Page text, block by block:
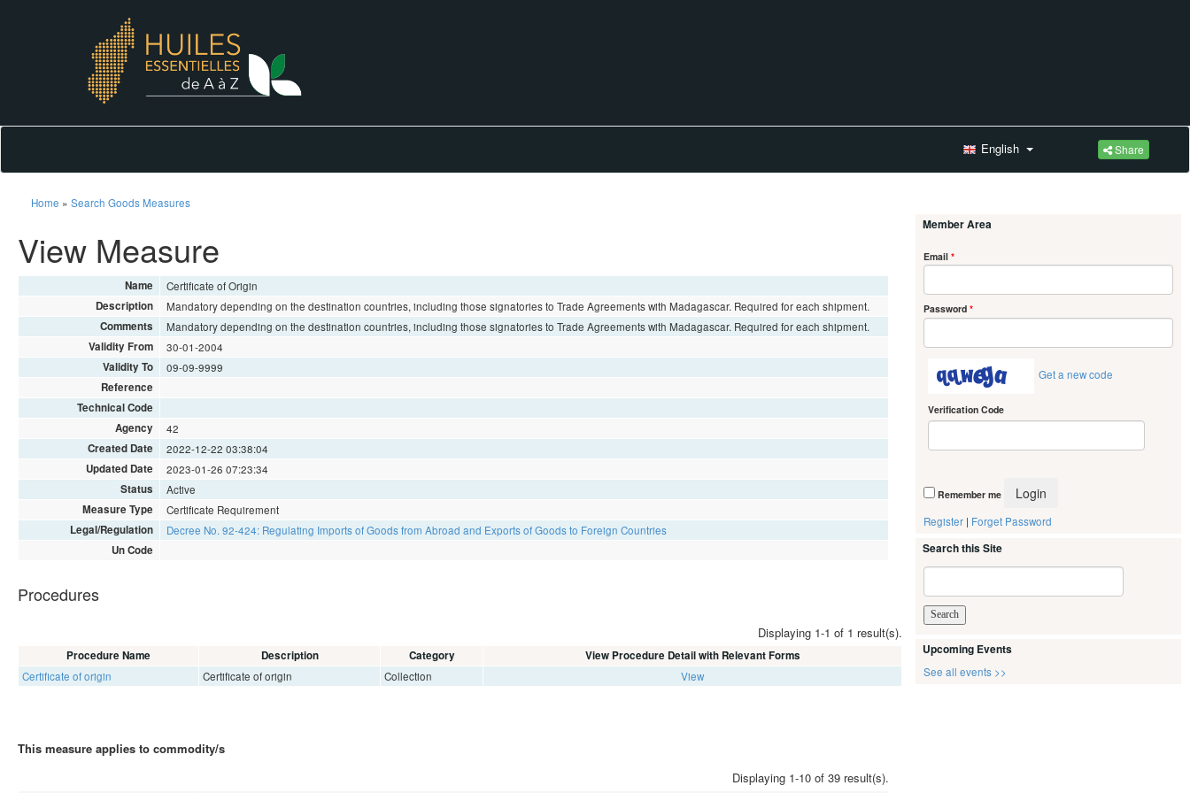
Share
English
Home » Search Goods Measures
View Measure
Name Certificate of Origin
Description Mandatory depending on the destination countries, including those signatories to Trade Agreements with Madagascar. Required for each shipment.
Comments Mandatory depending on the destination countries, including those signatories to Trade Agreements with Madagascar. Required for each shipment.
Validity From 30-01-2004
Validity To 09-09-9999
Reference
Technical Code
Agency
42
Created Date 2022-12-22 03:38:04
Updated Date 2023-01-26 07:23:34
Status Active
Measure Type Certificate Requirement
Legal/Regulation Decree No. 92-424: Regulating Imports of Goods from Abroad and Exports of Goods to Foreign Countries
Un Code
Procedures
Displaying 1-1 of 1 result(s).
Procedure Name Description Category View Procedure Detail with Relevant Forms
Certificate of origin Certificate of origin Collection View
This measure applies to commodity/s
Displaying 1-10 of 39 result(s).
Member Area
Email *
Password *
Get a new code
Verification Code
Remember me
Register | Forget Password
Search this Site
Upcoming Events
See all events >>